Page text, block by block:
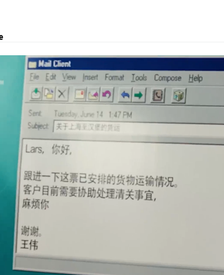
solutions, project transport, courier and customs